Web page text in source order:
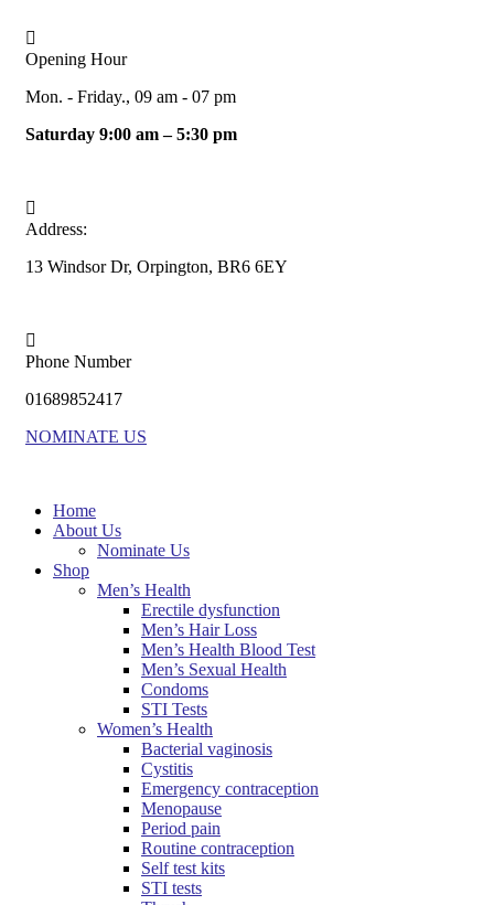
Opening Hour
Mon. - Friday., 09 am - 07 pm
Saturday 9:00 am – 5:30 pm
Address:
13 Windsor Dr, Orpington, BR6 6EY
Phone Number
01689852417
NOMINATE US
Home
About Us
Nominate Us
Shop
Men’s Health
Erectile dysfunction
Men’s Hair Loss
Men’s Health Blood Test
Men’s Sexual Health
Condoms
STI Tests
Women’s Health
Bacterial vaginosis
Cystitis
Emergency contraception
Menopause
Period pain
Routine contraception
Self test kits
STI tests